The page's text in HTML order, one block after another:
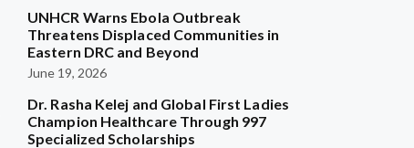
UNHCR Warns Ebola Outbreak
Threatens Displaced Communities in
Eastern DRC and Beyond
June 19, 2026
Dr. Rasha Kelej and Global First Ladies
Champion Healthcare Through 997
Specialized Scholarships